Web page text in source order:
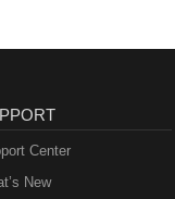
Center
New